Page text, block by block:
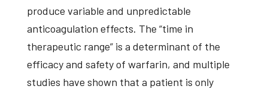
produce variable and unpredictable
anticoagulation effects. The “time in
therapeutic range” is a determinant of the
efficacy and safety of warfarin, and multiple
studies have shown that a patient is only